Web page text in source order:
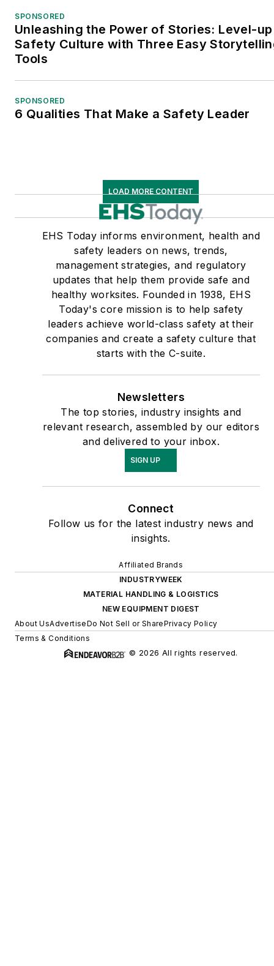
SPONSORED
Unleashing the Power of Stories: Level-up
Safety Culture with Three Easy
Tools
SPONSORED
6 Qualities That Make a Safety Leader
LOAD MORE CONTENT
EHS Today informs environment, health and
safety leaders on news, trends,
management strategies, and regulatory
updates that help them provide safe and
healthy worksites. Founded in 1938, EHS
Today's core mission is to help safety
leaders achieve world-class safety at their
companies and create a safety culture that
starts with the C-suite.
Newsletters
The top stories, industry insights and
relevant research, assembled by our editors
and delivered to your inbox.
SIGN UP
Connect
Follow us for the latest industry news and
insights.
Affiliated Brands
INDUSTRYWEEK
MATERIAL HANDLING & LOGISTICS
NEW EQUIPMENT DIGEST
About UsAdvertiseDo Not Sell or SharePrivacy Policy
Terms & Conditions
© 2026 All rights reserved.